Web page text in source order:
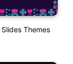
Themes